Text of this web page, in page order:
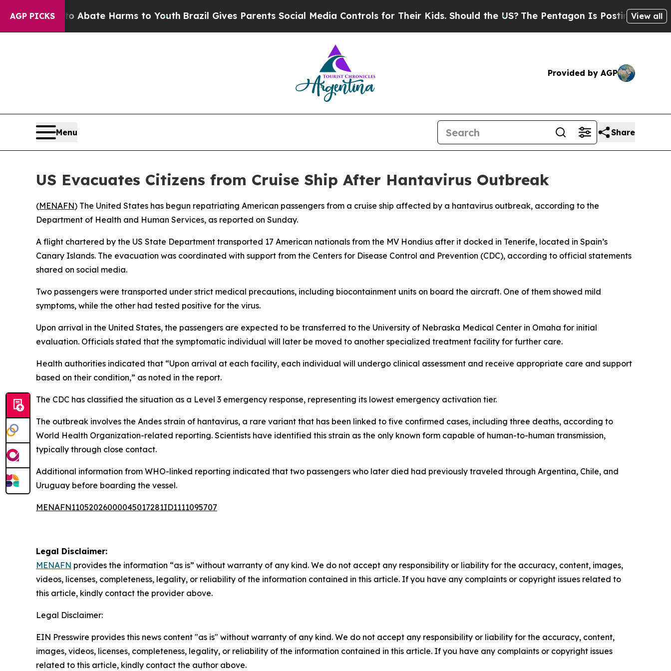
AGP PICKS
Fund to Abate Harms to YouthBrazil Gives Parents Social Media Controls for Their Kids. Should the US?The Pentagon Is Posting CrypticView all
Provided by AGP
Menu Share
US Evacuates Citizens from Cruise Ship After Hantavirus Outbreak
(MENAFN) The United States has begun repatriating American passengers from a cruise ship affected by a hantavirus outbreak, according to the
Department of Health and Human Services, as reported on Sunday.
A flight chartered by the US State Department transported 17 American nationals from the MV Hondius after it docked in Tenerife, located in Spain’s
Canary Islands. The evacuation was coordinated with support from the Centers for Disease Control and Prevention (CDC), according to official statements
shared on social media.
Two passengers were transported under strict medical precautions, including biocontainment units on board the aircraft. One of them showed mild
symptoms, while the other had tested positive for the virus.
Upon arrival in the United States, the passengers are expected to be transferred to the University of Nebraska Medical Center in Omaha for initial
evaluation. Officials stated that the symptomatic individual will later be moved to another specialized treatment facility for further care.
Health authorities indicated that “Upon arrival at each facility, each individual will undergo clinical assessment and receive appropriate care and support
based on their condition,” as noted in the report.
The CDC has classified the situation as a Level 3 emergency response, representing its lowest emergency activation tier.
The outbreak involves the Andes strain of hantavirus, a rare variant that has been linked to five confirmed cases, including three deaths, according to
World Health Organization-related reporting. Scientists have identified this strain as the only known form capable of human-to-human transmission,
typically through close contact.
Additional information from WHO-linked reporting indicated that two passengers who later died had previously traveled through Argentina, Chile, and
Uruguay before boarding the vessel.
MENAFN11052026000045017281ID1111095707
Legal Disclaimer:
MENAFN provides the information “as is” without warranty of any kind. We do not accept any responsibility or liability for the accuracy, content, images,
videos, licenses, completeness, legality, or reliability of the information contained in this article. If you have any complaints or copyright issues related to
this article, kindly contact the provider above.
Legal Disclaimer:
EIN Presswire provides this news content "as is" without warranty of any kind. We do not accept any responsibility or liability for the accuracy, content,
images, videos, licenses, completeness, legality, or reliability of the information contained in this article. If you have any complaints or copyright issues
related to this article, kindly contact the author above.